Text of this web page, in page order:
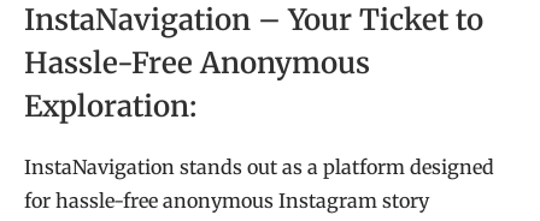
InstaNavigation – Your Ticket to
Hassle-Free Anonymous
Exploration:
InstaNavigation stands out as a platform designed
for hassle-free anonymous Instagram story